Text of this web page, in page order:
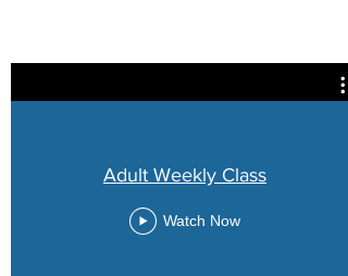
Adult Weekly Class
Watch Now